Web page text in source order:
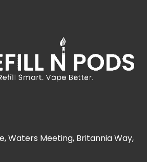
Waters Meeting, Britannia Way,